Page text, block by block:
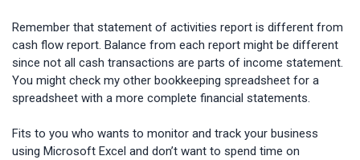
Remember that statement of activities report is different from
cash flow report. Balance from each report might be different
since not all cash transactions are parts of income statement.
You might check my other bookkeeping spreadsheet for a
spreadsheet with a more complete financial statements.
Fits to you who wants to monitor and track your business
using Microsoft Excel and don’t want to spend time on